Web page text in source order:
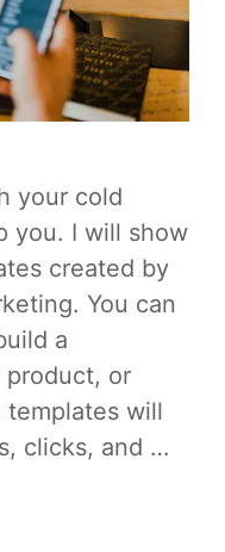
your cold
you. I will show
created by
You can
a
product, or
will
clicks, and …